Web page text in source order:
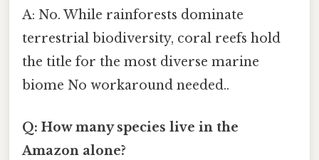
A: No. While rainforests dominate
terrestrial biodiversity, coral reefs hold
the title for the most diverse marine
biome No workaround needed..
Q: How many species live in the
Amazon alone?